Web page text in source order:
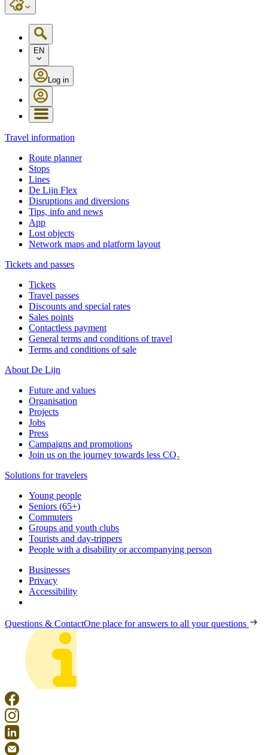
EN
Log in
Travel information
Route planner
Stops
Lines
De Lijn Flex
Disruptions and diversions
Tips, info and news
App
Lost objects
Network maps and platform layout
Tickets and passes
Tickets
Travel passes
Discounts and special rates
Sales points
Contactless payment
General terms and conditions of travel
Terms and conditions of sale
About De Lijn
Future and values
Organisation
Projects
Jobs
Press
Campaigns and promotions
Join us on the journey towards less CO₂
Solutions for travelers
Young people
Seniors (65+)
Commuters
Groups and youth clubs
Tourists and day-trippers
People with a disability or accompanying person
Businesses
Privacy
Accessibility
Questions & ContactOne place for answers to all your questions